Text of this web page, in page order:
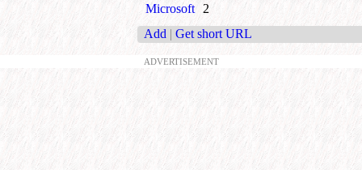
Microsoft 2
Add | Get short URL
ADVERTISEMENT